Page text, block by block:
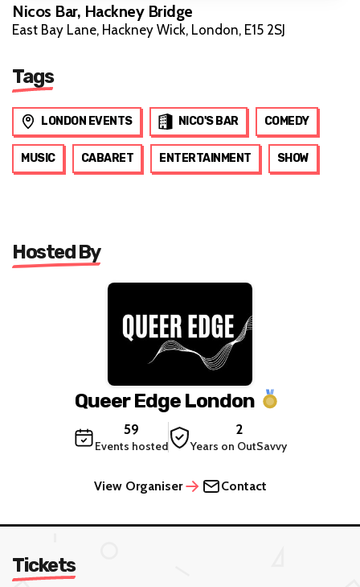
Nicos Bar, Hackney Bridge
East Bay Lane, Hackney Wick, London, E15 2SJ
Tags
LONDON EVENTS NICO'S BAR COMEDY
MUSIC CABARET ENTERTAINMENT SHOW
Hosted By
Queer Edge London
59
Events hosted
2
Years on OutSavvy
View Organiser Contact
Tickets